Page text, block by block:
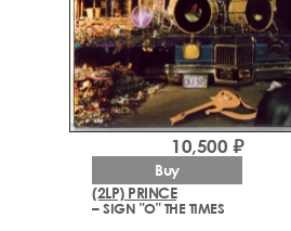
(2LP) PRINCE
– SIGN "O" THE TIMES
10,500 ₽
Buy